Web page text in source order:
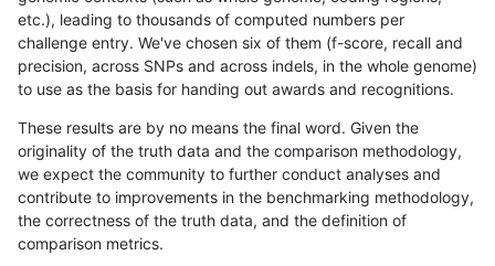
etc.), leading to thousands of computed numbers per
challenge entry. We've chosen six of them (f-score, recall and
precision, across SNPs and across indels, in the whole genome)
to use as the basis for handing out awards and recognitions.
These results are by no means the final word. Given the
originality of the truth data and the comparison methodology,
we expect the community to further conduct analyses and
contribute to improvements in the benchmarking methodology,
the correctness of the truth data, and the definition of
comparison metrics.